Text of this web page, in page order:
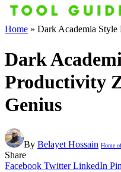
Home » Dark Academia Style
Dark
Productivity
Genius
By Belayet Hossain Home
Share
Facebook Twitter LinkedIn